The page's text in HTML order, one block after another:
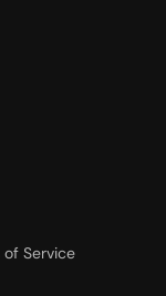
of Service